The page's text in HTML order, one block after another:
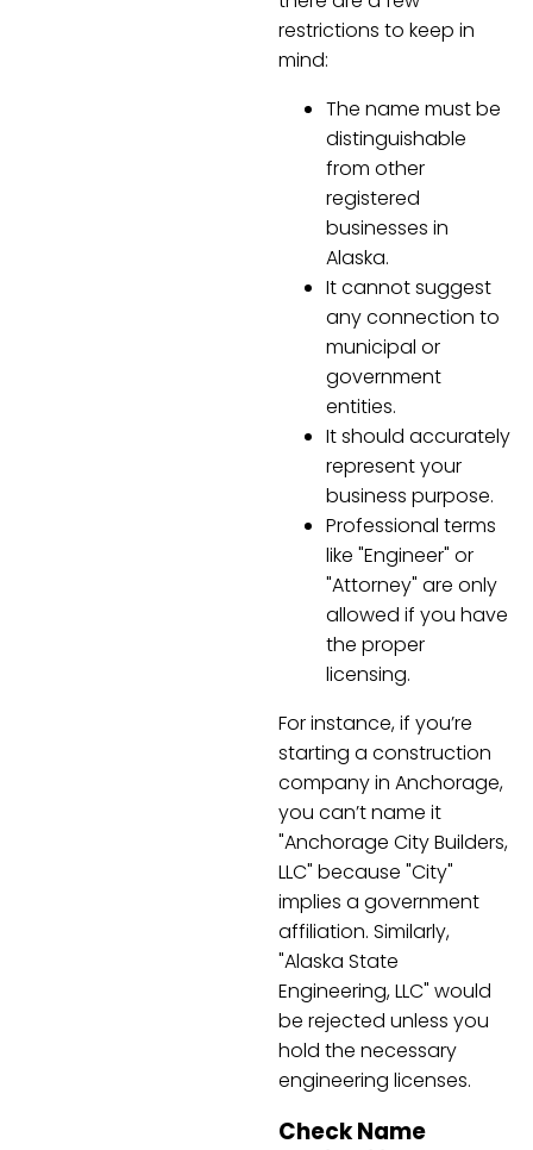
restrictions to keep in
mind:
The name must be
distinguishable
from other
registered
businesses in
Alaska.
It cannot suggest
any connection to
municipal or
government
entities.
It should accurately
represent your
business purpose.
Professional terms
like "Engineer" or
"Attorney" are only
allowed if you have
the proper
licensing.
For instance, if you’re
starting a construction
company in Anchorage,
you can’t name it
"Anchorage City Builders,
LLC" because "City"
implies a government
affiliation. Similarly,
"Alaska State
Engineering, LLC" would
be rejected unless you
hold the necessary
engineering licenses.
Check Name